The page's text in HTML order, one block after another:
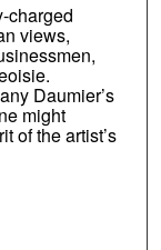
charged
views,
Daumier’s
might
of the artist’s